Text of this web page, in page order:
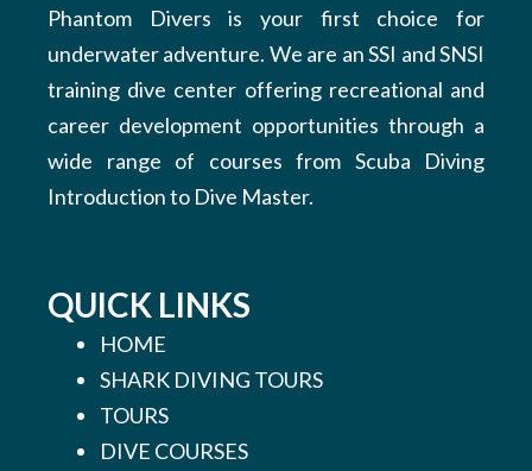
Phantom Divers is your first choice for
underwater adventure. We are an SSI and SNSI
training dive center offering recreational and
career development opportunities through a
wide range of courses from Scuba Diving
Introduction to Dive Master.
QUICK LINKS
HOME
SHARK DIVING TOURS
TOURS
DIVE COURSES